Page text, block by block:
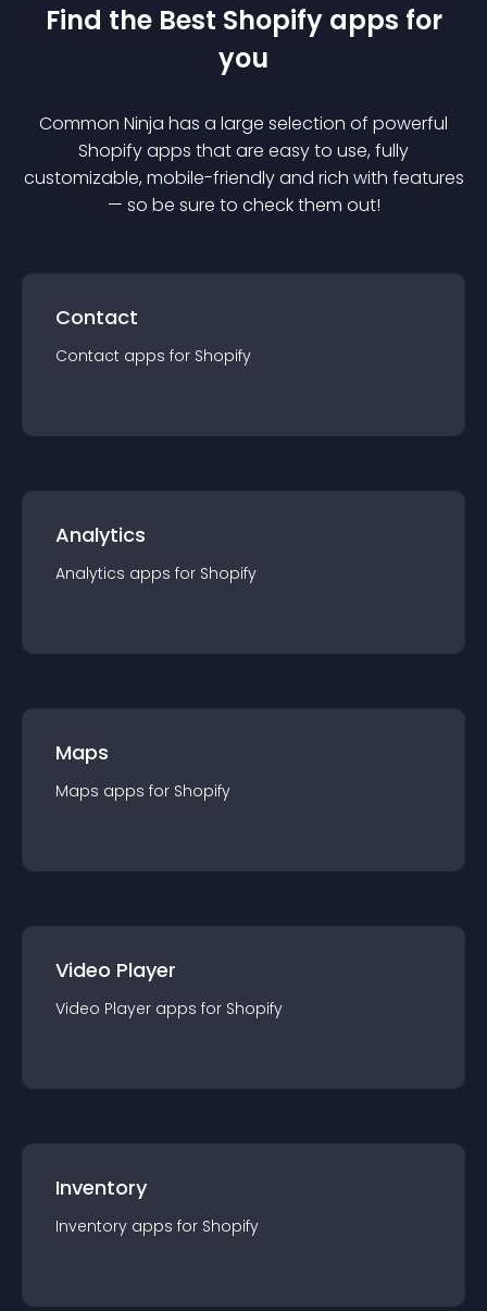
Find the Best Shopify apps for
you
Common Ninja has a large selection of powerful
Shopifyapps that are easy to use, fully
customizable, mobile-friendly and rich with features
— so be sure to check them out!
Contact
Contact apps for Shopify
Analytics
Analytics apps for Shopify
Maps
Maps apps for Shopify
Video Player
Video Player apps for Shopify
Inventory
Inventory apps for Shopify